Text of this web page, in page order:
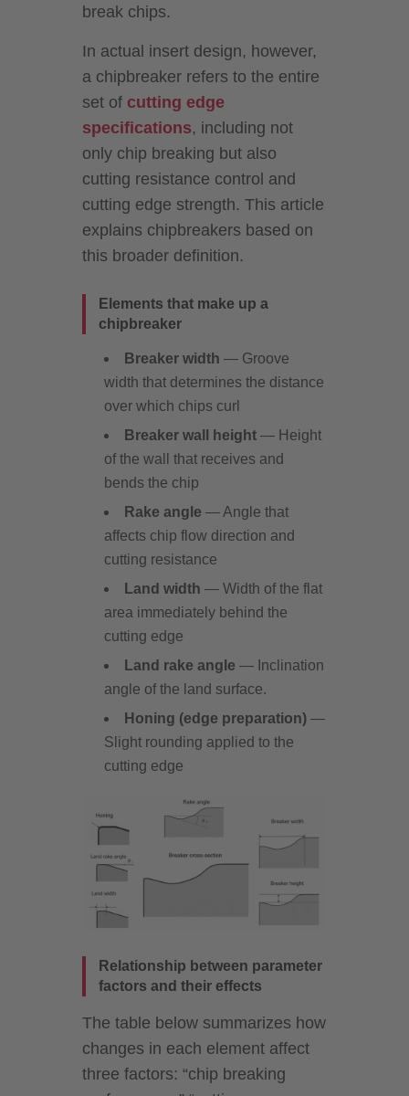
break chips.
In actual insert design, however,
a chipbreaker refers to the entire
set of cutting edge
specifications, including not
only chip breaking but also
cutting resistance control and
cutting edge strength. This article
explains chipbreakers based on
this broader definition.
Elements that make up a
chipbreaker
Breaker width — Groove
width that determines the distance
over which chips curl
Breaker wall height — Height
of the wall that receives and
bends the chip
Rake angle — Angle that
affects chip flow direction and
cutting resistance
Land width — Width of the flat
area immediately behind the
cutting edge
Land rake angle — Inclination
angle of the land surface.
Honing (edge preparation) —
Slight rounding applied to the
cutting edge
Relationship between parameter
factors and their effects
The table below summarizes how
changes in each element affect
three factors: “chip breaking